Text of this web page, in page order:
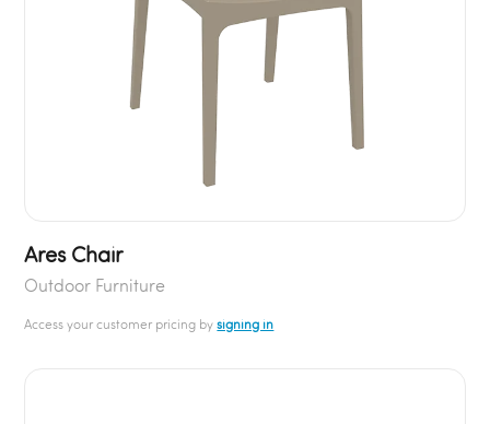
Ares Chair
Outdoor Furniture
Access your customer pricing bysigning in